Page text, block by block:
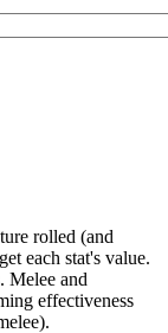
rolled (and
each stat's value.
Melee and
effectiveness